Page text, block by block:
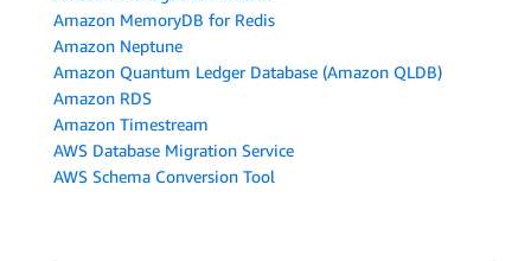
Amazon MemoryDB for Redis
Amazon Neptune
Amazon Quantum Ledger Database (Amazon QLDB)
Amazon RDS
Amazon Timestream
AWS Database Migration Service
AWS Schema Conversion Tool